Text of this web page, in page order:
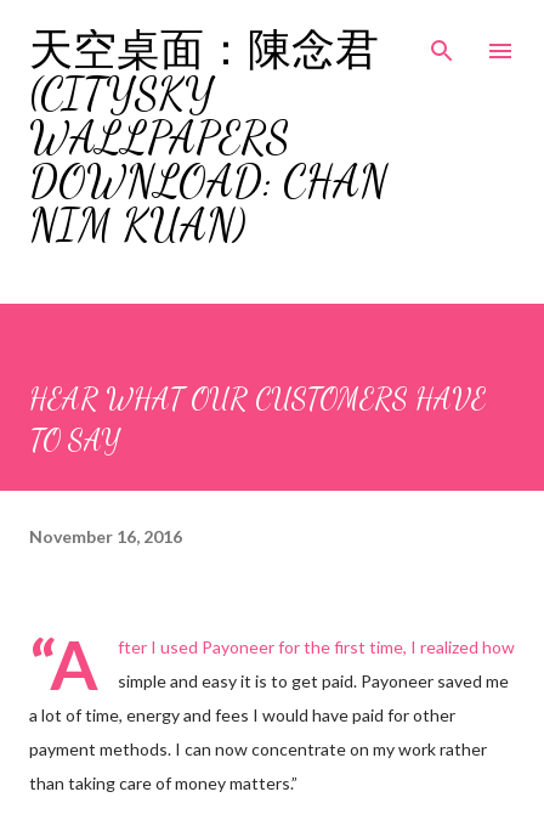
Skip to main content
天空桌面：陳念君
(CITYSKY
WALLPAPERS
DOWNLOAD: CHAN
NIM KUAN)
HEAR WHAT OUR CUSTOMERS HAVE
TO SAY
November 16, 2016
“A
fter I used Payoneer for the first time, I realized how
simple and easy it is to get paid. Payoneer saved me
a lot of time, energy and fees I would have paid for other
payment methods. I can now concentrate on my work rather
than taking care of money matters.”